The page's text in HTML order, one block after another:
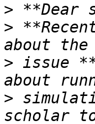
>
>
> issue
>